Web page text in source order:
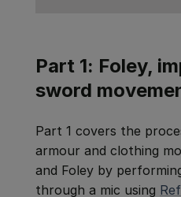
Part 1: Foley,
sword
Part 1 covers the
armour and clothing
and Foley by
through a mic using